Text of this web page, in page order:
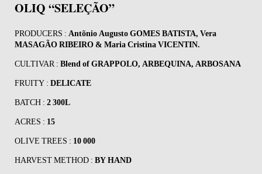
OLIQ “SELEÇÃO”
PRODUCERS : Antõnio Augusto GOMES BATISTA, Vera
MASAGÃO RIBEIRO & Maria Cristina VICENTIN.
CULTIVAR : Blend of GRAPPOLO, ARBEQUINA, ARBOSANA
FRUITY : DELICATE
BATCH : 2 300L
ACRES : 15
OLIVE TREES : 10 000
HARVEST METHOD : BY HAND